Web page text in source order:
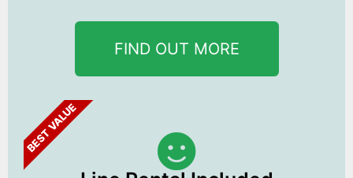
FIND OUT MORE
BEST VALUE